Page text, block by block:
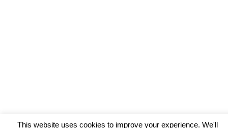
This website uses cookies to improve your experience. We'll